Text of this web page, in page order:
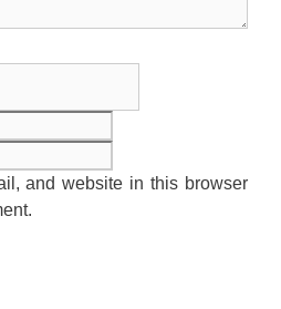
and website in this browser